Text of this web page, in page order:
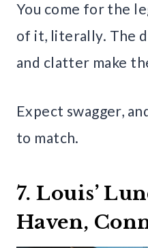
You come for the
of it, literally. The
and clatter make
Expect swagger,
to match.
7. Louis’
Haven,